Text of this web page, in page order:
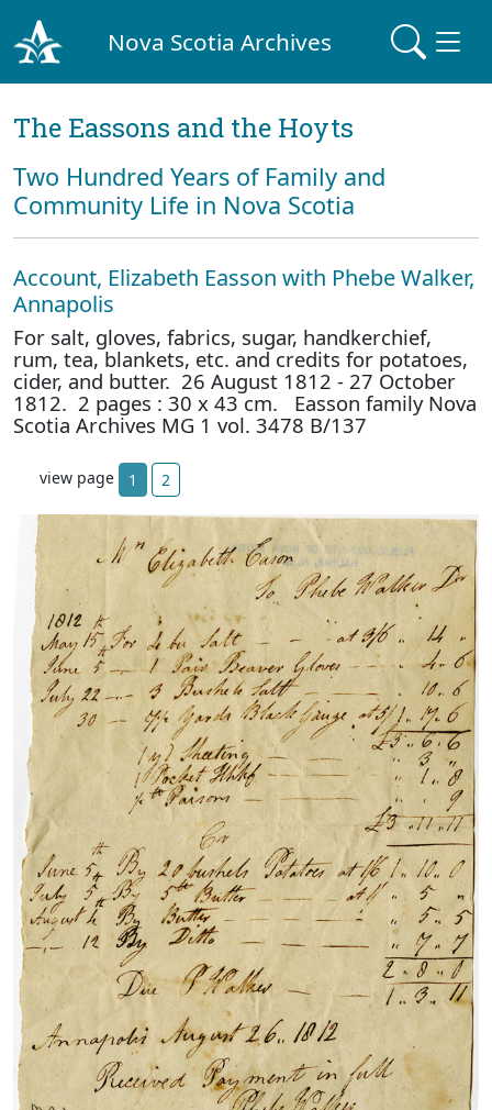
Nova Scotia Archives
The Eassons and the Hoyts
Two Hundred Years of Family and
Community Life in Nova Scotia
Account, Elizabeth Easson with Phebe Walker,
Annapolis
For salt, gloves, fabrics, sugar, handkerchief,
rum, tea, blankets, etc. and credits for potatoes,
cider, and butter. 26 August 1812 - 27 October
1812. 2 pages : 30 x 43 cm. Easson family Nova
Scotia Archives MG 1 vol. 3478 B/137
view page 1 2